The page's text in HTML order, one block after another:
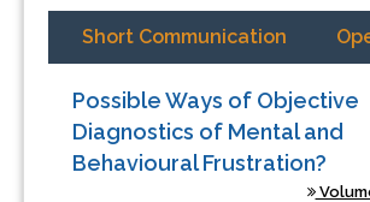
Short Communication
Possible Ways of Objective
Diagnostics of Mental and
Behavioural Frustration?